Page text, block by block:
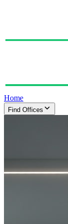
Home
Find Offices